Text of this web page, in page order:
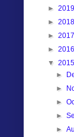
► 2019
► 2018
► 2017
► 2016
▼ 2015
►
►
►
►
►